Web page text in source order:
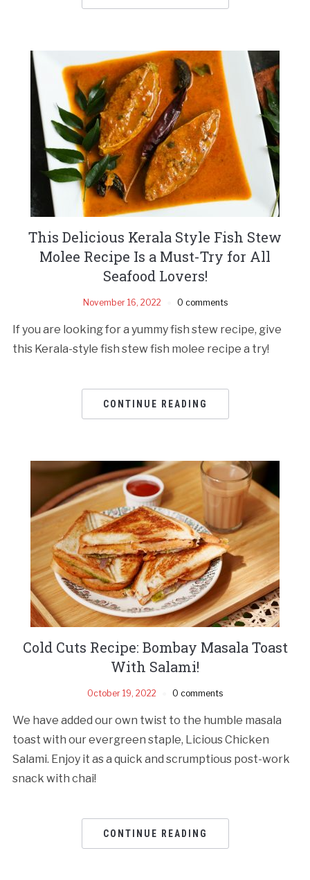
This Delicious Kerala Style Fish Stew
Molee Recipe Is a Must-Try for All
Seafood Lovers!
November 16, 2022 0 comments
If you are looking for a yummy fish stew recipe, give
this Kerala-style fish stew fish molee recipe a try!
CONTINUE READING
Cold Cuts Recipe: Bombay Masala Toast
With Salami!
October 19, 2022 0 comments
We have added our own twist to the humble masala
toast with our evergreen staple, Licious Chicken
Salami. Enjoy it as a quick and scrumptious post-work
snack with chai!
CONTINUE READING